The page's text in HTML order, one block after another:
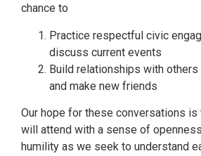
chance to
Practice respectful civic
discuss current events
Build relationships with others
and make new friends
Our hope for these conversations is
will attend with a sense of
humility as we seek to understand